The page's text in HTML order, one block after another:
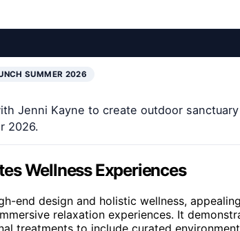
SUMMER 2026
Jenni Kayne to create outdoor
2026.
Wellness Experiences
end design and holistic wellness,
relaxation experiences. It
treatments to include curated